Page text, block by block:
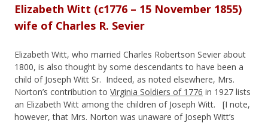
Elizabeth Witt (c1776 – 15 November 1855)
wife of Charles R. Sevier
Elizabeth Witt, who married Charles Robertson Sevier about
1800, is also thought by some descendants to have been a
child of Joseph Witt Sr. Indeed, as noted elsewhere, Mrs.
Norton’s contribution to Virginia Soldiers of 1776 in 1927 lists
an Elizabeth Witt among the children of Joseph Witt. [I note,
however, that Mrs. Norton was unaware of Joseph Witt’s